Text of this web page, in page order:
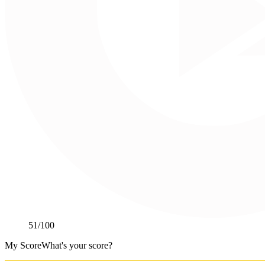
51/100
My ScoreWhat's your score?